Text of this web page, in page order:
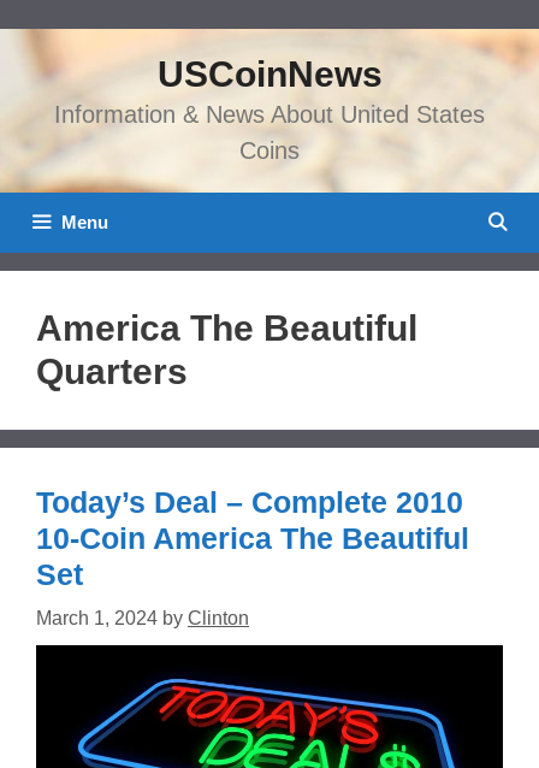
content
USCoinNews
Information & News About United States
Coins
Menu
America The Beautiful
Quarters
Today’s Deal – Complete 2010
10-Coin America The Beautiful
Set
March 1, 2024 by Clinton